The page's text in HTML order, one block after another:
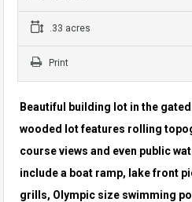
.33 acres
Print
Beautiful building lot in the
wooded lot features rolling
courseviews and even public
include a boat ramp, lake front
grills, Olympic size swimming